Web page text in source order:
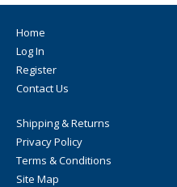
Home
Log In
Register
Contact Us
Shipping & Returns
Privacy Policy
Terms & Conditions
Site Map